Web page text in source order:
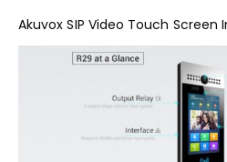
Akuvox SIP Video Touch Screen